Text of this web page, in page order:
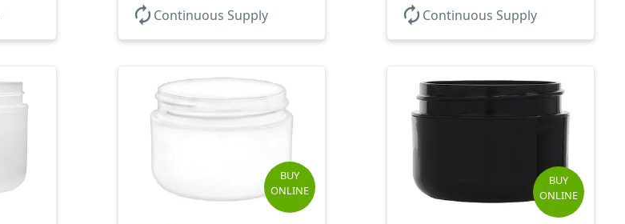
autorenew Continuous Supply autorenew Continuous Supply
BUY
ONLINE
BUY
ONLINE